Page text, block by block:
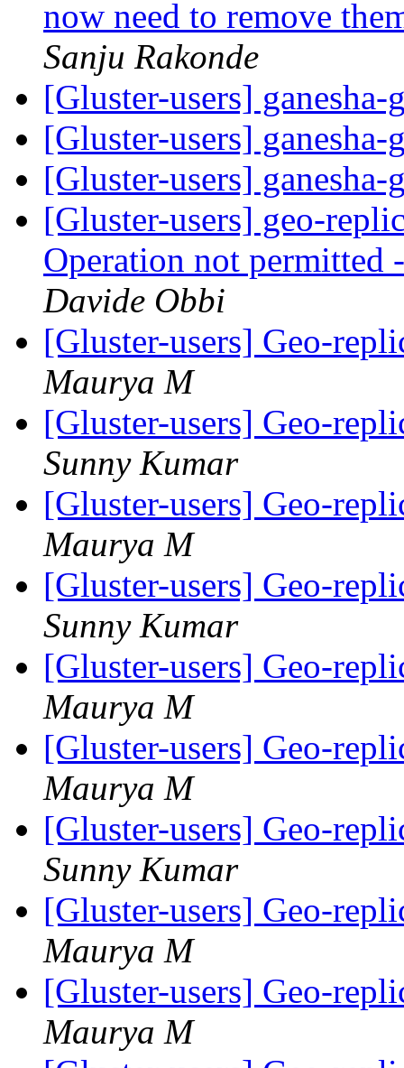
now need to remove
Sanju Rakonde
[Gluster-users]
[Gluster-users]
[Gluster-users]
[Gluster-users] geo-
Operation not
Davide Obbi
[Gluster-users] Geo-
Maurya M
[Gluster-users] Geo-
Sunny Kumar
[Gluster-users] Geo-
Maurya M
[Gluster-users] Geo-
Sunny Kumar
[Gluster-users] Geo-
Maurya M
[Gluster-users] Geo-
Maurya M
[Gluster-users] Geo-
Sunny Kumar
[Gluster-users] Geo-
Maurya M
[Gluster-users] Geo-
Maurya M